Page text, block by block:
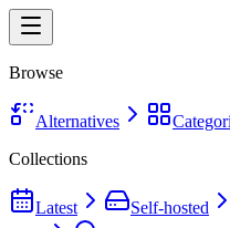
Browse
Alternatives
Collections
Latest Self-hosted